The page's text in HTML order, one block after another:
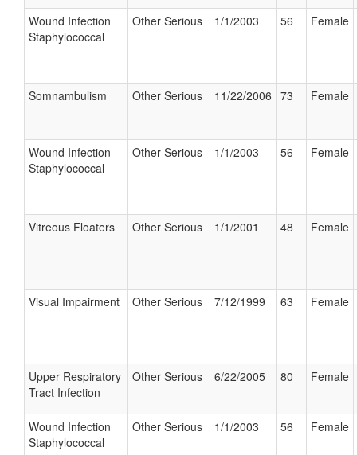
Wound Infection
Staphylococcal
Other Serious 1/1/2003 56 Female
Somnambulism Other Serious 11/22/2006 73 Female
Wound Infection
Staphylococcal
Other Serious 1/1/2003 56 Female
Vitreous Floaters Other Serious 1/1/2001 48 Female
Visual Impairment Other Serious 7/12/1999 63 Female
Upper Respiratory
Tract Infection
Other Serious 6/22/2005 80 Female
Wound Infection
Staphylococcal
Other Serious 1/1/2003 56 Female